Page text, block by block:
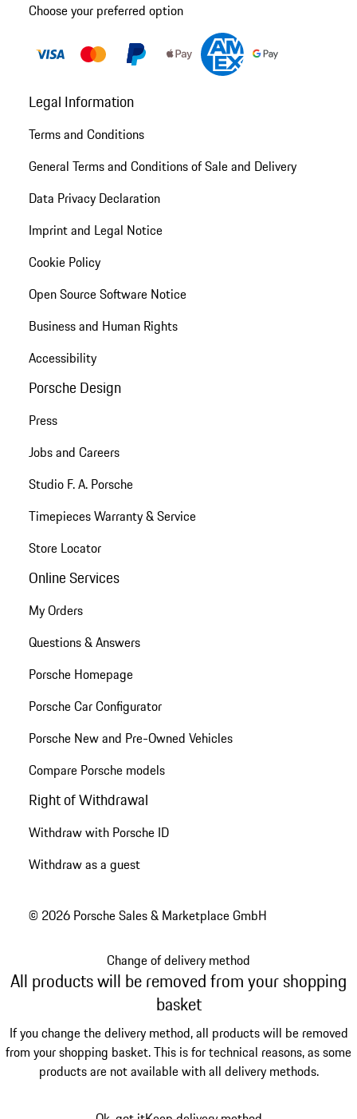
Choose your preferred option
Legal Information
Terms and Conditions
General Terms and Conditions of Sale and Delivery
Data Privacy Declaration
Imprint and Legal Notice
Cookie Policy
Open Source Software Notice
Business and Human Rights
Accessibility
Porsche Design
Press
Jobs and Careers
Studio F. A. Porsche
Timepieces Warranty & Service
Store Locator
Online Services
My Orders
Questions & Answers
Porsche Homepage
Porsche Car Configurator
Porsche New and Pre-Owned Vehicles
Compare Porsche models
Right of Withdrawal
Withdraw with Porsche ID
Withdraw as a guest
© 2026 Porsche Sales & Marketplace GmbH
Change of delivery method
All products will be removed from your shopping
basket
If you change the delivery method, all products will be removed
from your shopping basket. This is for technical reasons, as some
products are not available with all delivery methods.